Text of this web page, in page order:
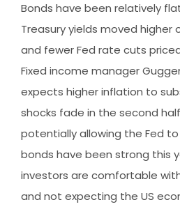
Bonds have been relatively
Treasury yields moved higher
and fewer Fed rate cuts
Fixed income manager
expects higher inflation to
shocks fade in the second
potentially allowing the Fed to
bonds have been strong this
investors are comfortable
and not expecting the US